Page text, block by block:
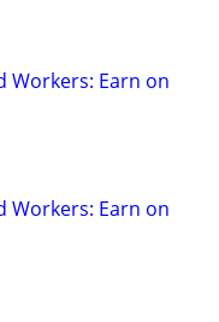
Workers: Earn on
Workers: Earn on